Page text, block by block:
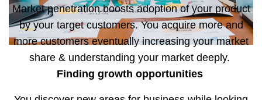
Market penetration boosts adoption of your product
by your target customers. You acquire more and
more customers eventually increasing your market
share & understanding your market deeply.
Finding growth opportunities